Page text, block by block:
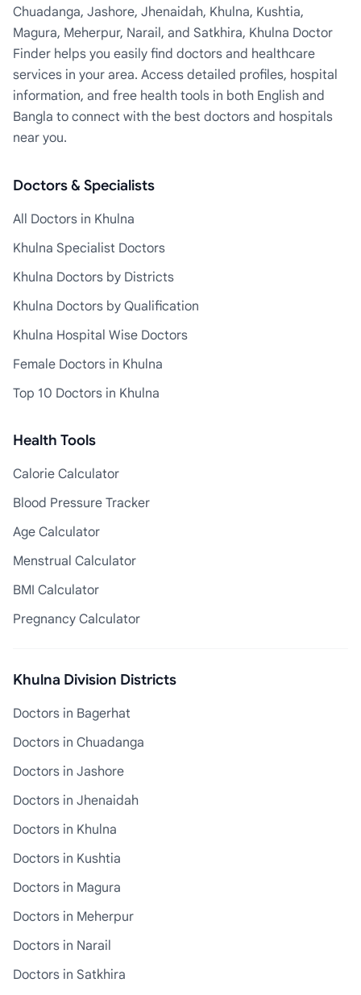
Chuadanga, Jashore, Jhenaidah, Khulna, Kushtia,
Magura, Meherpur, Narail, and Satkhira, Khulna Doctor
Finder helps you easily find doctors and healthcare
services in your area. Access detailed profiles, hospital
information, and free health tools in both English and
Bangla to connect with the best doctors and hospitals
near you.
Doctors & Specialists
All Doctors in Khulna
Khulna Specialist Doctors
Khulna Doctors by Districts
Khulna Doctors by Qualification
Khulna Hospital Wise Doctors
Female Doctors in Khulna
Top 10 Doctors in Khulna
Health Tools
Calorie Calculator
Blood Pressure Tracker
Age Calculator
Menstrual Calculator
BMI Calculator
Pregnancy Calculator
Khulna Division Districts
Doctors in Bagerhat
Doctors in Chuadanga
Doctors in Jashore
Doctors in Jhenaidah
Doctors in Khulna
Doctors in Kushtia
Doctors in Magura
Doctors in Meherpur
Doctors in Narail
Doctors in Satkhira